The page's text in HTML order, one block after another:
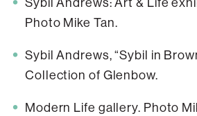
Photo Mike Tan.
Sybil Andrews, “Sybil in
Collection of Glenbow.
Modern Life gallery. Photo